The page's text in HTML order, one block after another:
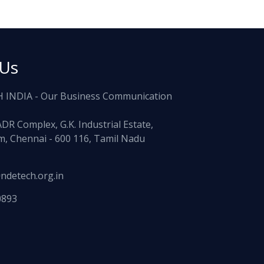
INDIA - Our Business Communication
Complex, G.K. Industrial Estate,
Chennai - 600 116, Tamil Nadu